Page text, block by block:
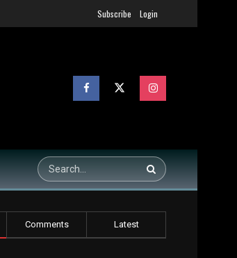
Subscribe Login
Comments Latest